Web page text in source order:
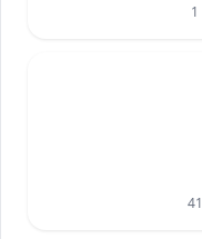
1
41